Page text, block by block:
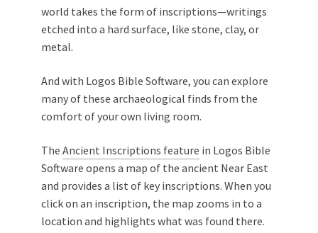
world takes the form of inscriptions—writings
etched into a hard surface, like stone, clay, or
metal.
And with Logos Bible Software, you can explore
many of these archaeological finds from the
comfort of your own living room.
The Ancient Inscriptions feature in Logos Bible
Software opens a map of the ancient Near East
and provides a list of key inscriptions. When you
click on an inscription, the map zooms in to a
location and highlights what was found there.